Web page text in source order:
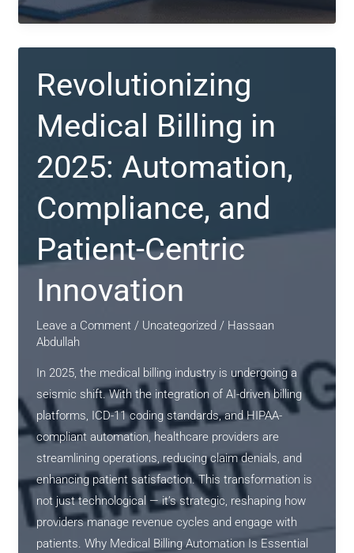
Medical
Billing
in
Efficiency,
Compliance
&
Digital
Precision
Revolutionizing
Medical Billing in
2025: Automation,
Compliance, and
Patient-Centric
Innovation
Leave a Comment / Uncategorized / Hassaan
Abdullah
In 2025, the medical billing industry is undergoing a
seismic shift. With the integration of AI-driven billing
platforms, ICD-11 coding standards, and HIPAA-
compliant automation, healthcare providers are
streamlining operations, reducing claim denials, and
enhancing patient satisfaction. This transformation is
not just technological — it’s strategic, reshaping how
providers manage revenue cycles and engage with
patients. Why Medical Billing Automation Is Essential